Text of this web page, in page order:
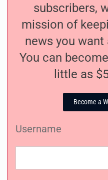
subscribers,
mission of
news you
You can
little as
Become a
Username